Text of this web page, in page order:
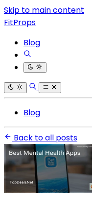
Skip to main content
FitProps
Blog
Blog
Back to all posts